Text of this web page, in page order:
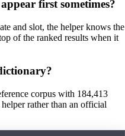
first sometimes?
and slot, the helper knows the
of the ranked results when it
corpus with 184,413
rather than an official